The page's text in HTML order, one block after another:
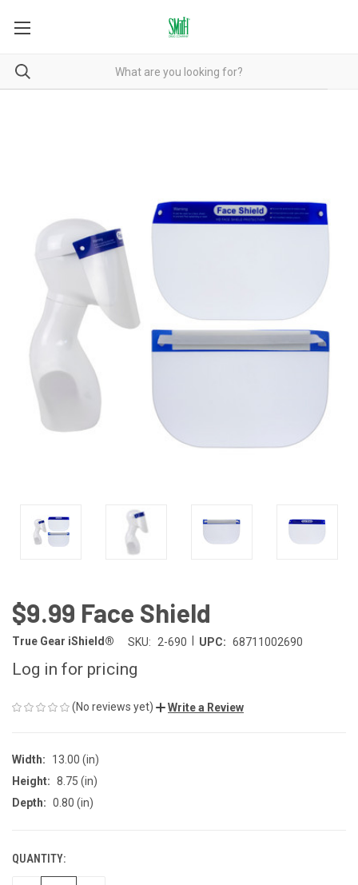
$9.99 Face Shield
True Gear iShield® SKU: 2-690 UPC: 68711002690
Log in for pricing
(No reviews yet) Write a Review
Width:
13.00 (in)
Height: 8.75 (in)
Depth: 0.80 (in)
CURRENT
STOCK:
QUANTITY: